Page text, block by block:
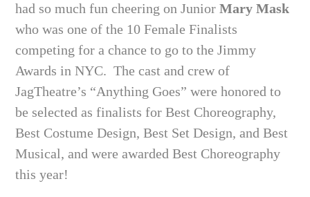
had so much fun cheering on JuniorMary Mask
who was one of the 10 Female Finalists
competing for a chance to go to the Jimmy
Awards in NYC. The cast and crew of
JagTheatre’s “Anything Goes” were honored to
be selected as finalists for Best Choreography,
Best Costume Design, Best Set Design, and Best
Musical, and were awarded Best Choreography
this year!